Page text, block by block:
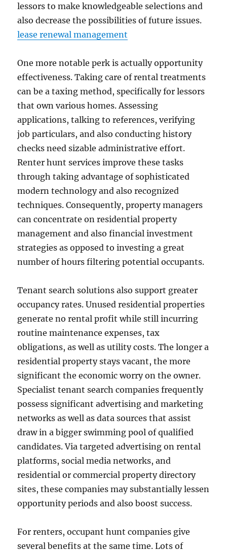
lessors to make knowledgeable selections and
also decrease the possibilities of future issues.
lease renewal management
One more notable perk is actually opportunity
effectiveness. Taking care of rental treatments
can be a taxing method, specifically for lessors
that own various homes. Assessing
applications, talking to references, verifying
job particulars, and also conducting history
checks need sizable administrative effort.
Renter hunt services improve these tasks
through taking advantage of sophisticated
modern technology and also recognized
techniques. Consequently, property managers
can concentrate on residential property
management and also financial investment
strategies as opposed to investing a great
number of hours filtering potential occupants.
Tenant search solutions also support greater
occupancy rates. Unused residential properties
generate no rental profit while still incurring
routine maintenance expenses, tax
obligations, as well as utility costs. The longer a
residential property stays vacant, the more
significant the economic worry on the owner.
Specialist tenant search companies frequently
possess significant advertising and marketing
networks as well as data sources that assist
draw in a bigger swimming pool of qualified
candidates. Via targeted advertising on rental
platforms, social media networks, and
residential or commercial property directory
sites, these companies may substantially lessen
opportunity periods and also boost success.
For renters, occupant hunt companies give
several benefits at the same time. Lots of